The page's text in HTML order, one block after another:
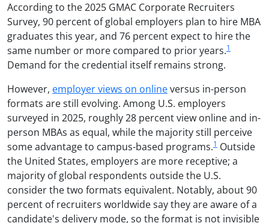
According to the 2025 GMAC Corporate Recruiters
Survey, 90 percent of global employers plan to hire MBA
graduates this year, and 76 percent expect to hire the
same number or more compared to prior years.1
Demand for the credential itself remains strong.
However, employer views on onlineversus in-person
formats are still evolving. Among U.S. employers
surveyed in 2025, roughly 28 percent view online and in-
person MBAs as equal, while the majority still perceive
some advantage to campus-based programs.1 Outside
the United States, employers are more receptive; a
majority of global respondents outside the U.S.
consider the two formats equivalent. Notably, about 90
percent of recruiters worldwide say they are aware of a
candidate's delivery mode, so the format is not invisible